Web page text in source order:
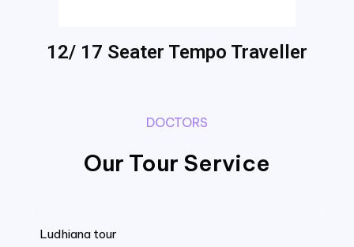
12/ 17 Seater Tempo Traveller
DOCTORS
Our Tour Service
Ludhiana tour